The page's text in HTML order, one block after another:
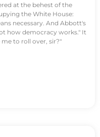
at the behest of the
the White House:
necessary. And Abbott's
how democracy works." It
to roll over, sir?"